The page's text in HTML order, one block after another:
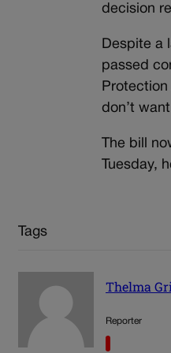
decision
Despite a
passed
don’t
The bill
Tuesday,
Tags
Thelma
Reporter